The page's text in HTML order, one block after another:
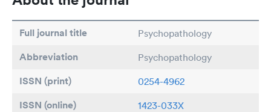
Full journal title Psychopathology
Abbreviation Psychopathology
ISSN (print) 0254-4962
ISSN (online) 1423-033X